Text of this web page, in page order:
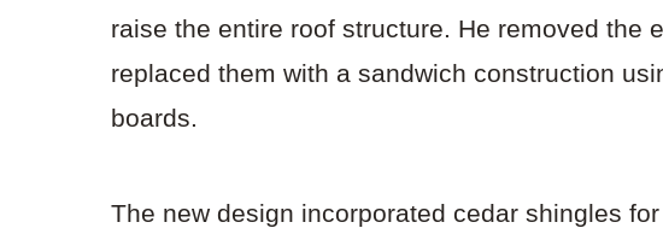
raise the entire roof structure. He removed the
replaced them with a sandwich construction
boards.
The new design incorporated cedar shingles